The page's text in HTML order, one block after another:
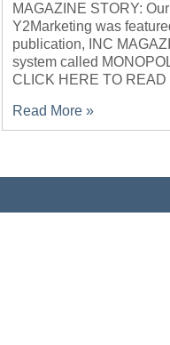
MAGAZINE STORY:
Y2Marketing was
publication, INC
system called
CLICK HERE TO READ
Read More »